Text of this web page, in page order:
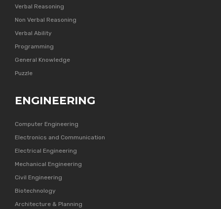
Verbal Reasoning
Non Verbal Reasoning
Verbal Ability
Programming
General Knowledge
Puzzle
ENGINEERING
Computer Engineering
Electronics and Communication
Electrical Engineering
Mechanical Engineering
Civil Engineering
Biotechnology
Architecture & Planning